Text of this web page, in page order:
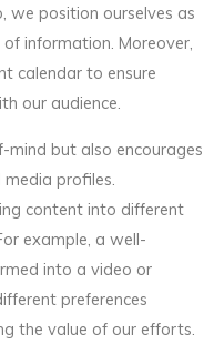
we position ourselves as
information. Moreover,
calendar to ensure
our audience.
but also encourages
profiles.
content into different
example, a well-
into a video or
preferences
the value of our efforts.